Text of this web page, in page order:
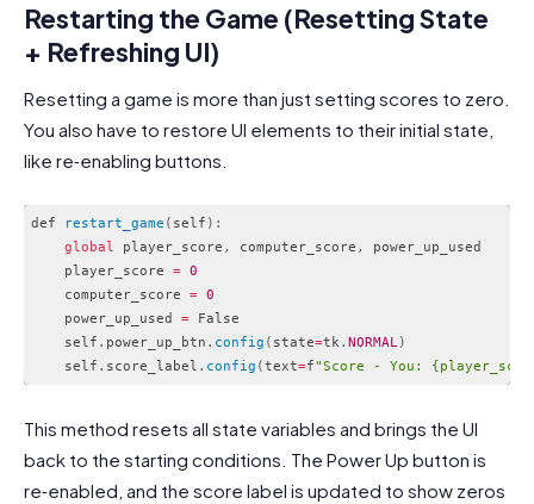
Restarting the Game (Resetting State
+ Refreshing UI)
Resetting a game is more than just setting scores to zero.
You also have to restore UI elements to their initial state,
like re‑enabling buttons.
def restart_game ( self ) :
global player_score , computer_score ,
power_up_used
    player_score
= 0
    computer_score
= 0
    power_up_used
= False
    self
. power_up_btn . config ( state=tk. NORMAL)
    self
. score_label . config (text=f"Score - You:
This method resets all state variables and brings the UI
back to the starting conditions. The Power Up button is
re‑enabled, and the score label is updated to show zeros